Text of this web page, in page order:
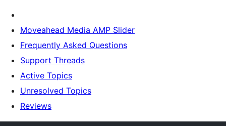
Moveahead Media AMP Slider
Frequently Asked Questions
Support Threads
Active Topics
Unresolved Topics
Reviews